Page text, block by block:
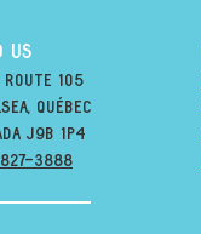
US
Route 105
québec
j9B 1P4
3888